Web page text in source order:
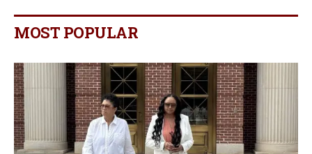
MOST POPULAR